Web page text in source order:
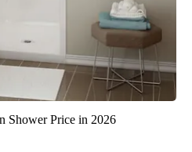
Shower Price in 2026